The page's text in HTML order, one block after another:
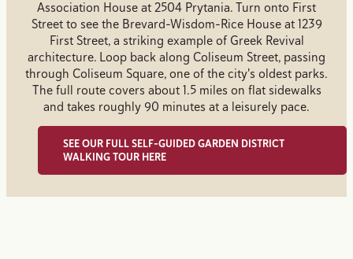
Association House at 2504 Prytania. Turn onto First
Street to see the Brevard-Wisdom-Rice House at 1239
First Street, a striking example of Greek Revival
architecture. Loop back along Coliseum Street, passing
through Coliseum Square, one of the city's oldest parks.
The full route covers about 1.5 miles on flat sidewalks
and takes roughly 90 minutes at a leisurely pace.
SEE OUR FULL SELF-GUIDED GARDEN DISTRICT
WALKING TOUR HERE